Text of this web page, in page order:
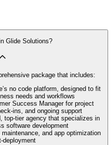
Glide Solutions?
package that includes:
no code platform, designed to fit
needs and workflows
Success Manager for project
ins, and ongoing support
top-tier agency that specializes in
software development
and app optimization
deployment